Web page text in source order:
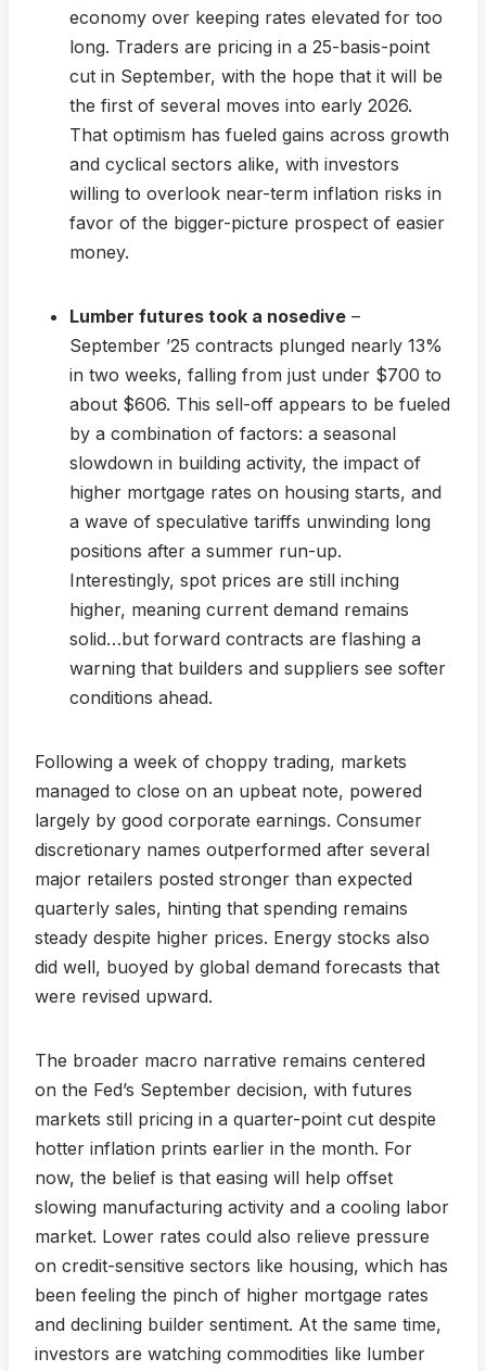
economy over keeping rates elevated for too
long. Traders are pricing in a 25-basis-point
cut in September, with the hope that it will be
the first of several moves into early 2026.
That optimism has fueled gains across growth
and cyclical sectors alike, with investors
willing to overlook near-term inflation risks in
favor of the bigger-picture prospect of easier
money.
Lumber futures took a nosedive –
September ’25 contracts plunged nearly 13%
in two weeks, falling from just under $700 to
about $606. This sell-off appears to be fueled
by a combination of factors: a seasonal
slowdown in building activity, the impact of
higher mortgage rates on housing starts, and
a wave of speculative tariffs unwinding long
positions after a summer run-up.
Interestingly, spot prices are still inching
higher, meaning current demand remains
solid…but forward contracts are flashing a
warning that builders and suppliers see softer
conditions ahead.
Following a week of choppy trading, markets
managed to close on an upbeat note, powered
largely by good corporate earnings. Consumer
discretionary names outperformed after several
major retailers posted stronger than expected
quarterly sales, hinting that spending remains
steady despite higher prices. Energy stocks also
did well, buoyed by global demand forecasts that
were revised upward.
The broader macro narrative remains centered
on the Fed’s September decision, with futures
markets still pricing in a quarter-point cut despite
hotter inflation prints earlier in the month. For
now, the belief is that easing will help offset
slowing manufacturing activity and a cooling labor
market. Lower rates could also relieve pressure
on credit-sensitive sectors like housing, which has
been feeling the pinch of higher mortgage rates
and declining builder sentiment. At the same time,
investors are watching commodities like lumber